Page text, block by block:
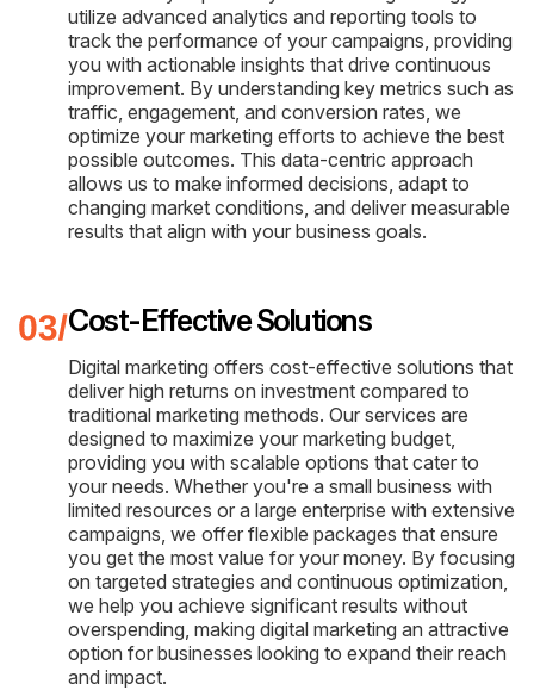
utilize advanced analytics and reporting tools to
track the performance of your campaigns, providing
you with actionable insights that drive continuous
improvement. By understanding key metrics such as
traffic, engagement, and conversion rates, we
optimize your marketing efforts to achieve the best
possible outcomes. This data-centric approach
allows us to make informed decisions, adapt to
changing market conditions, and deliver measurable
results that align with your business goals.
Cost-Effective Solutions
Digital marketing offers cost-effective solutions that
deliver high returns on investment compared to
traditional marketing methods. Our services are
designed to maximize your marketing budget,
providing you with scalable options that cater to
your needs. Whether you're a small business with
limited resources or a large enterprise with extensive
campaigns, we offer flexible packages that ensure
you get the most value for your money. By focusing
on targeted strategies and continuous optimization,
we help you achieve significant results without
overspending, making digital marketing an attractive
option for businesses looking to expand their reach
and impact.